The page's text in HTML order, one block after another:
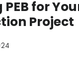
for
Project